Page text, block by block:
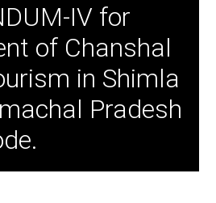
IV for
of Chanshal
in Shimla
Pradesh